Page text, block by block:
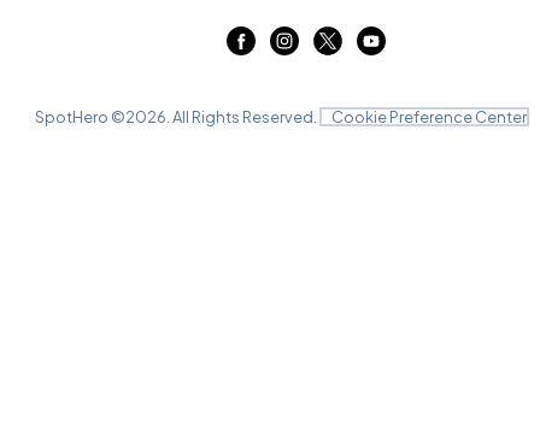
SpotHero ©2026 . All Rights Reserved. Cookie Preference Center